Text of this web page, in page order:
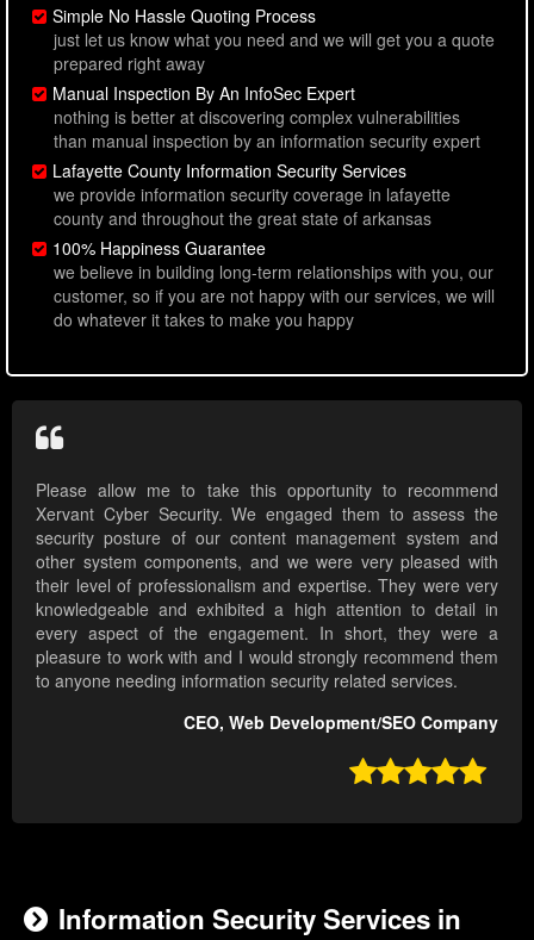
Simple No Hassle Quoting Process
just let us know what you need and we will get you a quote
prepared right away
Manual Inspection By An InfoSec Expert
nothing is better at discovering complex vulnerabilities
than manual inspection by an information security expert
Lafayette County Information Security Services
we provide information security coverage in lafayette
county and throughout the great state of arkansas
100% Happiness Guarantee
we believe in building long-term relationships with you, our
customer, so if you are not happy with our services, we will
do whatever it takes to make you happy
Please allow me to take this opportunity to recommend
Xervant Cyber Security. We engaged them to assess the
security posture of our content management system and
other system components, and we were very pleased with
their level of professionalism and expertise. They were very
knowledgeable and exhibited a high attention to detail in
every aspect of the engagement. In short, they were a
pleasure to work with and I would strongly recommend them
to anyone needing information security related services.
CEO, Web Development/SEO Company

Information Security Services in